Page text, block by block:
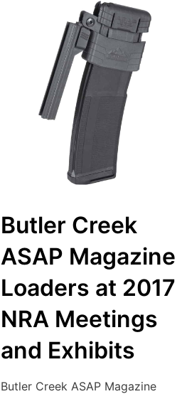
Butler Creek
ASAP Magazine
Loaders at 2017
NRA Meetings
and Exhibits
Butler Creek ASAP Magazine